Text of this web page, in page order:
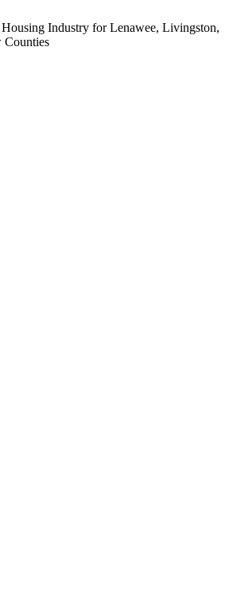
Industry for Lenawee, Livingston,
Counties